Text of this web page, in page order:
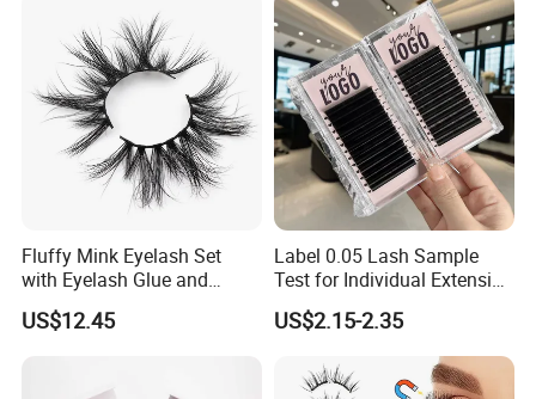
Q7:Why can you trust us?
a.We can offer attractive pricing as we are factory,not trading
company.
B.High quality and kinds of lashes production.
C.Best service and fast delivery.
Lashes with Applicator
Fluffy Mink Eyelash Set
with Eyelash Glue and
Applicator
US$12.45
Label 0.05 Lash Sample
Test for Individual Extension
Matte Black Cashmere
Lashes
US$2.15-2.35